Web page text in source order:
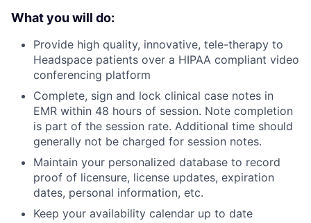
What you will do:
Provide high quality, innovative, tele-therapy to
Headspace patients over a HIPAA compliant video
conferencing platform
Complete, sign and lock clinical case notes in
EMR within 48 hours of session. Note completion
is part of the session rate. Additional time should
generally not be charged for session notes.
Maintain your personalized database to record
proof of licensure, license updates, expiration
dates, personal information, etc.
Keep your availability calendar up to date